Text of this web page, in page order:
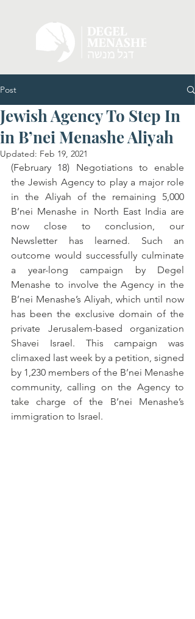
Post
Jewish Agency To Step In
in B’nei Menashe Aliyah
Updated: Feb 19, 2021
(February 18) Negotiations to enable
the Jewish Agency to play a major role
in the Aliyah of the remaining 5,000
B’nei Menashe in North East India are
now close to conclusion, our
Newsletter has learned. Such an
outcome would successfully culminate
a year-long campaign by Degel
Menashe to involve the Agency in the
B’nei Menashe’s Aliyah, which until now
has been the exclusive domain of the
private Jerusalem-based organization
Shavei Israel. This campaign was
climaxed last week by a petition, signed
by 1,230 members of the B’nei Menashe
community, calling on the Agency to
take charge of the B’nei Menashe’s
immigration to Israel.